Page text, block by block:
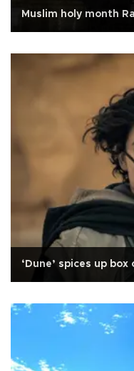
Muslim holy month
‘Dune’ spices up